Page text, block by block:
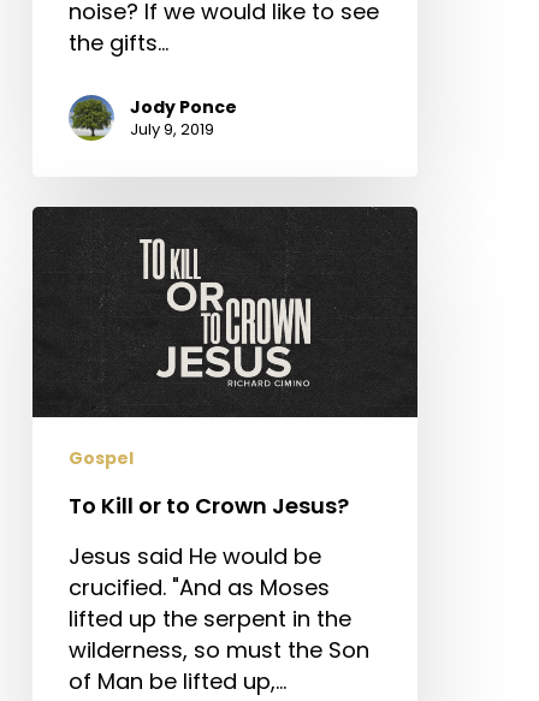
noise? If we would like to see
the gifts…
Jody Ponce
July 9, 2019
To
Kill
or
Crown
Jesus?
Gospel
To Kill or to Crown Jesus?
Jesus said He would be
crucified. "And as Moses
lifted up the serpent in the
wilderness, so must the Son
of Man be lifted up,…